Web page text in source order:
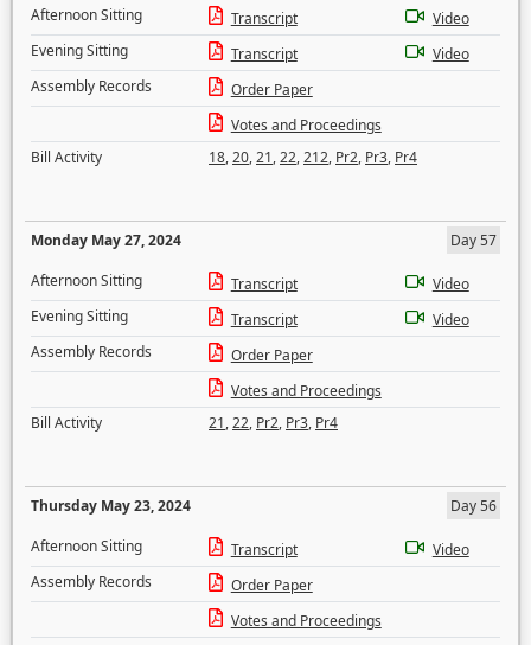
Afternoon Sitting
Transcript
Video
Evening Sitting
Transcript
Video
Assembly Records
Order Paper
Votes and Proceedings
Bill Activity
18,20,21,22,212, Pr2, Pr3, Pr4
Monday May 27, 2024
Day 57
Afternoon Sitting
Transcript
Video
Evening Sitting
Transcript
Video
Assembly Records
Order Paper
Votes and Proceedings
Bill Activity
21,22, Pr2, Pr3, Pr4
Thursday May 23, 2024
Day 56
Afternoon Sitting
Transcript
Video
Assembly Records
Order Paper
Votes and Proceedings